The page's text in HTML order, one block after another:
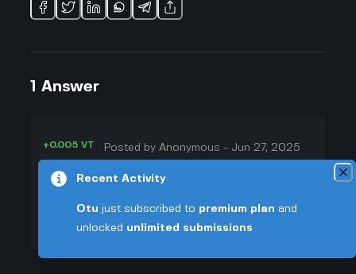
1 Answer
+0.005 VT
▲
▼
Posted byAnonymous - Jun 27, 2025
Honestly, I’ve been wondering the
year later because everyone’s still
Recent Activity
Otu just subscribed to premium plan and
unlocked unlimited submissions